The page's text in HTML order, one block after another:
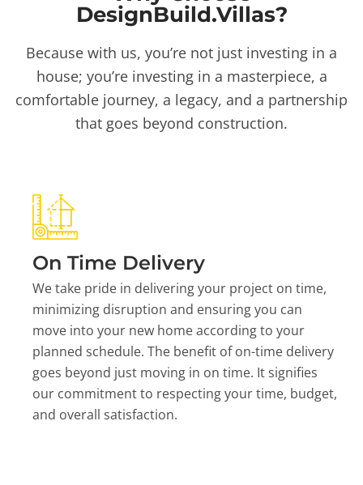
DesignBuild.Villas?
Because with us, you’re not just investing in a
house; you’re investing in a masterpiece, a
comfortable journey, a legacy, and a partnership
that goes beyond construction.
On Time Delivery
We take pride in delivering your project on time,
minimizing disruption and ensuring you can
move into your new home according to your
planned schedule. The benefit of on-time delivery
goes beyond just moving in on time. It signifies
our commitment to respecting your time, budget,
and overall satisfaction.